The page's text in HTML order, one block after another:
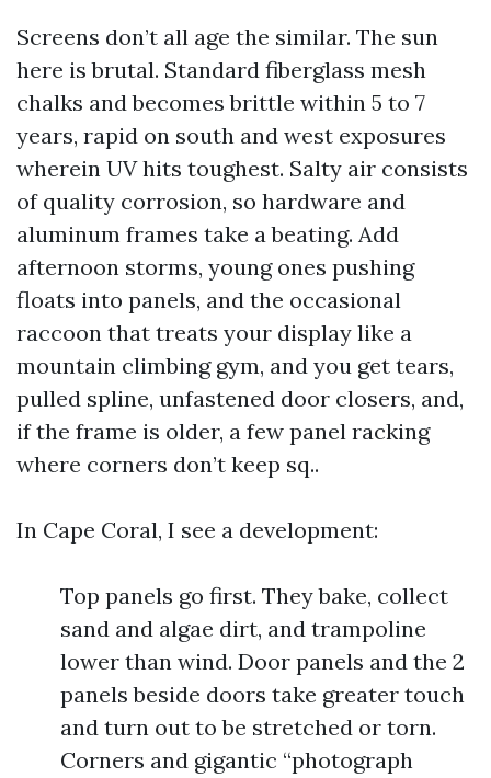
Screens don’t all age the similar. The sun
here is brutal. Standard fiberglass mesh
chalks and becomes brittle within 5 to 7
years, rapid on south and west exposures
wherein UV hits toughest. Salty air consists
of quality corrosion, so hardware and
aluminum frames take a beating. Add
afternoon storms, young ones pushing
floats into panels, and the occasional
raccoon that treats your display like a
mountain climbing gym, and you get tears,
pulled spline, unfastened door closers, and,
if the frame is older, a few panel racking
where corners don’t keep sq..
In Cape Coral, I see a development:
Top panels go first. They bake, collect
sand and algae dirt, and trampoline
lower than wind. Door panels and the 2
panels beside doors take greater touch
and turn out to be stretched or torn.
Corners and gigantic “photograph